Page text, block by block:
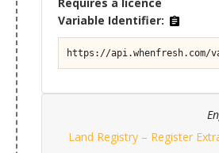
Variable Identifier:
https://api.whenfresh.com/
Land Registry – Register